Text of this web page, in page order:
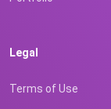
Legal
Terms of Use